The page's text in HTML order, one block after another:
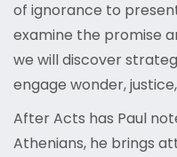
of ignorance to
examine the promise
we will discover
engage wonder,
After Acts has Paul
Athenians, he brings